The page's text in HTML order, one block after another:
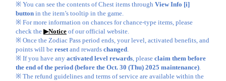
※ You can see the contents of Chest items through View Info [i]
button in the item’s tooltip in the game.
※ For more information on chances for chance-type items, please
check the▶Notice of our official website.
※ Once the Zodiac Pass period ends, your level, activated benefits, and
points will bereset and rewardschanged.
※ If you have anyactivated level rewards, pleaseclaim them before
the end of the period (before the Oct. 30 (Thu) 2025 maintenance).
※ The refund guidelines and terms of service are available within the